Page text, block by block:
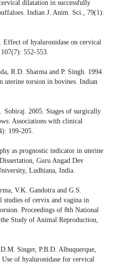
dilatation in successfully
Indian J. Anim. Sci., 79(1):
of hyaluronidase on cervical
552-553.
R.D. Sharma and P. Singh. 1994.
uterine torsion in bovines. Indian
Sobiraj. 2005. Stages of surgically
Associations with clinical
199-205.
as prognostic indicator in uterine
Guru Angad Dev
Ludhiana, India.
V.K. Gandotra and G.S.
of cervix and vagina in
Proceedings of 8th National
Study of Animal Reproduction,
Singer, P.B.D. Albuquerque,
of hyaluronidase for cervical